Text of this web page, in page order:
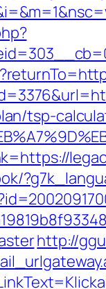
tsp-
http://